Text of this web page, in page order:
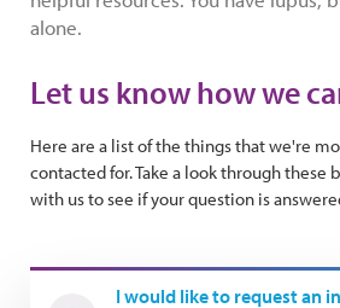
alone.
Let us know how we
Here are a list of the things that we're
contacted for. Take a look through these
with us to see if your question is
I would like to request an